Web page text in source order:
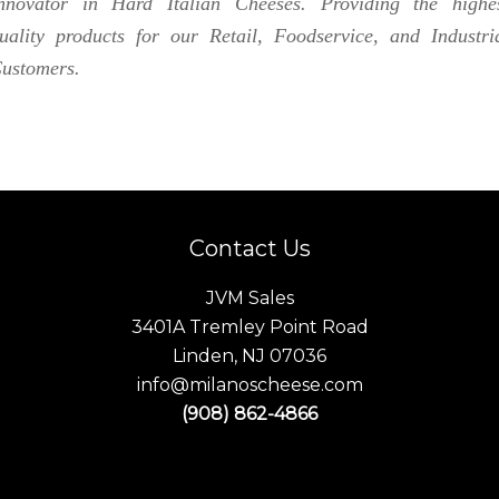
products for our Retail, Foodservice, and
Contact Us
JVM Sales
3401A Tremley Point Road
Linden, NJ 07036
info@milanoscheese.com
(908) 862-4866